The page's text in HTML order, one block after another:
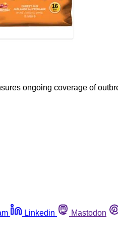
ongoing coverage of
Linkedin Mastodon